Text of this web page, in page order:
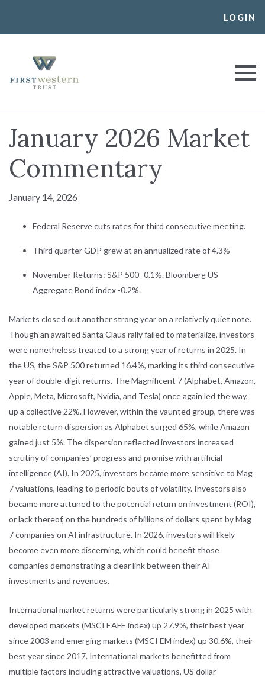
LOGIN
First Western Trust Bank
Trust Where You Bank
January 2026 Market
Commentary
January 14, 2026
Federal Reserve cuts rates for third consecutive meeting.
Third quarter GDP grew at an annualized rate of 4.3%
November Returns: S&P 500 -0.1%. Bloomberg US
Aggregate Bond index -0.2%.
Markets closed out another strong year on a relatively quiet note.
Though an awaited Santa Claus rally failed to materialize, investors
were nonetheless treated to a strong year of returns in 2025. In
the US, the S&P 500 returned 16.4%, marking its third consecutive
year of double-digit returns. The Magnificent 7 (Alphabet, Amazon,
Apple, Meta, Microsoft, Nvidia, and Tesla) once again led the way,
up a collective 22%. However, within the vaunted group, there was
notable return dispersion as Alphabet surged 65%, while Amazon
gained just 5%. The dispersion reflected investors increased
scrutiny of companies’ progress and promise with artificial
intelligence (AI). In 2025, investors became more sensitive to Mag
7 valuations, leading to periodic bouts of volatility. Investors also
became more attuned to the potential return on investment (ROI),
or lack thereof, on the hundreds of billions of dollars spent by Mag
7 companies on AI infrastructure. In 2026, investors will likely
become even more discerning, which could benefit those
companies demonstrating a clear link between their AI
investments and revenues.
International market returns were particularly strong in 2025 with
developed markets (MSCI EAFE index) up 27.9%, their best year
since 2003 and emerging markets (MSCI EM index) up 30.6%, their
best year since 2017. International markets benefitted from
multiple factors including attractive valuations, US dollar